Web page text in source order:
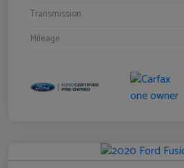
Transmission
Mileage